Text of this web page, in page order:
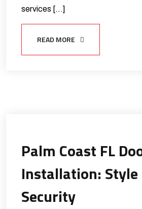
services […]
READ MORE
Palm Coast FL
Installation: Style
Security